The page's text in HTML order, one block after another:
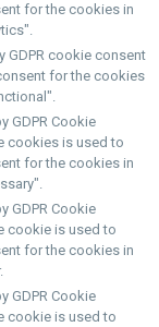
for the cookies in
GDPR cookie consent
for the cookies
GDPR Cookie
cookies is used to
for the cookies in
GDPR Cookie
cookie is used to
for the cookies in
GDPR Cookie
cookie is used to